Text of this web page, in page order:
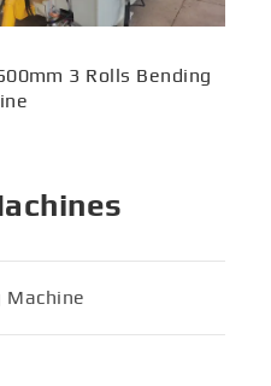
3 Rolls Bending